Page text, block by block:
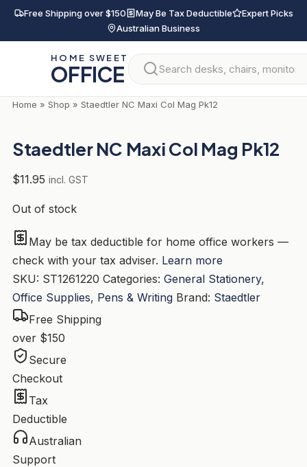
Skip
content
Free Shipping over $150 May Be Tax Deductible
Expert Picks
Australian Business
HOME SWEET
OFFICE
Home » Shop » Staedtler NC Maxi Col Mag Pk12
Staedtler NC Maxi Col Mag Pk12
$11.95 incl. GST
Out of stock
May be tax deductible for home office workers —
check with your tax adviser. Learn more
SKU: ST1261220 Categories: General Stationery,
Office Supplies, Pens & Writing Brand: Staedtler
Free Shipping
over $150
Secure
Checkout
Tax
Deductible
Australian
Support